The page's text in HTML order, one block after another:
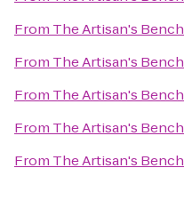
From The Artisan's Bench
From The Artisan's Bench
From The Artisan's Bench
From The Artisan's Bench
From The Artisan's Bench